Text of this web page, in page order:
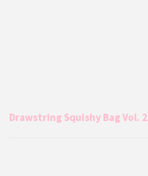
Drawstring Squishy Bag Vol. 2